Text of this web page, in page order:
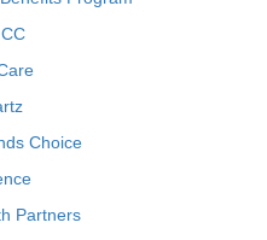
Choice
Partners